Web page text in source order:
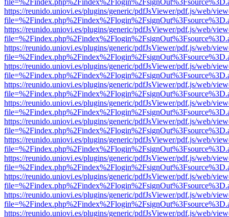
https://reunido.uniovi.es/plugins/generic/pdfJsViewer/pdf.js/web/
https://reunido.uniovi.es/plugins/generic/pdfJsViewer/pdf.js/web/
https://reunido.uniovi.es/plugins/generic/pdfJsViewer/pdf.js/web/
https://reunido.uniovi.es/plugins/generic/pdfJsViewer/pdf.js/web/
https://reunido.uniovi.es/plugins/generic/pdfJsViewer/pdf.js/web/
https://reunido.uniovi.es/plugins/generic/pdfJsViewer/pdf.js/web/
https://reunido.uniovi.es/plugins/generic/pdfJsViewer/pdf.js/web/
https://reunido.uniovi.es/plugins/generic/pdfJsViewer/pdf.js/web/
https://reunido.uniovi.es/plugins/generic/pdfJsViewer/pdf.js/web/
https://reunido.uniovi.es/plugins/generic/pdfJsViewer/pdf.js/web/
https://reunido.uniovi.es/plugins/generic/pdfJsViewer/pdf.js/web/
https://reunido.uniovi.es/plugins/generic/pdfJsViewer/pdf.js/web/